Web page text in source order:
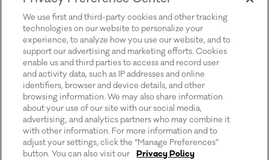
We use first and third-party cookies and other tracking
technologies on our website to personalize your
experience, to analyze how you use our website, and to
support our advertising and marketing efforts. Cookies
enable us and third parties to access and record user
and activity data, such as IP addresses and online
identifiers, browser and device details, and other
browsing information. We may also share information
about your use of our site with our social media,
advertising, and analytics partners who may combine it
with other information. For more information and to
adjust your settings, click the “Manage Preferences”
button. You can also visit our
Privacy Policy